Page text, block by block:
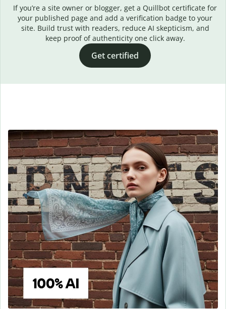
If you’re a site owner or blogger, get a Quillbot certificate for
your published page and add a verification badge to your
site. Build trust with readers, reduce AI skepticism, and
keep proof of authenticity one click away.
Get certified